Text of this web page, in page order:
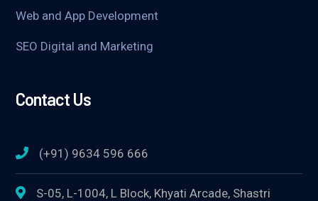
Web and App Development
SEO Digital and Marketing
Contact Us
(+91) 9634 596 666
S-05, L-1004, L Block, Khyati Arcade, Shastri